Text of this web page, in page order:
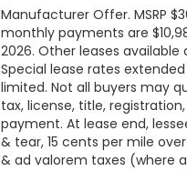
Manufacturer Offer. MSRP
monthly payments are
2026. Other leases
Special lease rates
limited. Not all buyers may
tax, license, title,
payment. At lease end,
& tear, 15 cents per mile
& ad valorem taxes (where